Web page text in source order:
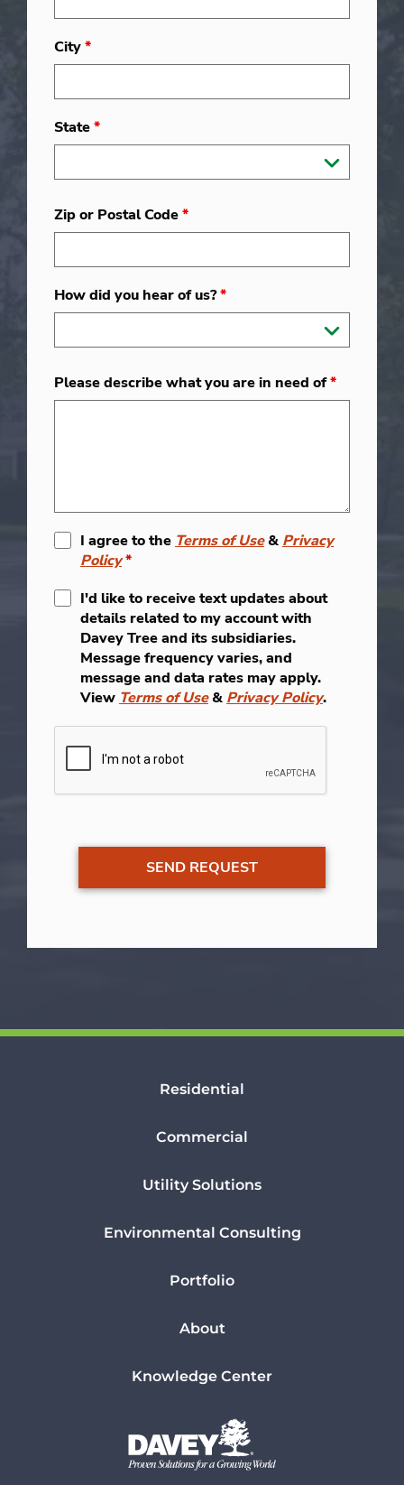
City*
State*
Zip or Postal Code*
How did you hear of us?*
Please describe what you are in need of*
I agree to the Terms of Use& Privacy
Policy*
I'd like to receive text updates about
details related to my account with
Davey Tree and its subsidiaries.
Message frequency varies, and
message and data rates may apply.
View Terms of Use& Privacy Policy.
Residential
Commercial
Utility Solutions
Environmental Consulting
Portfolio
About
Knowledge Center